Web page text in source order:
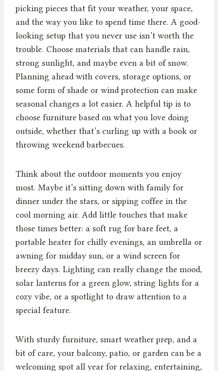
picking pieces that fit your weather, your space,
and the way you like to spend time there. A good-
looking setup that you never use isn’t worth the
trouble. Choose materials that can handle rain,
strong sunlight, and maybe even a bit of snow.
Planning ahead with covers, storage options, or
some form of shade or wind protection can make
seasonal changes a lot easier. A helpful tip is to
choose furniture based on what you love doing
outside, whether that’s curling up with a book or
throwing weekend barbecues.
Think about the outdoor moments you enjoy
most. Maybe it’s sitting down with family for
dinner under the stars, or sipping coffee in the
cool morning air. Add little touches that make
those times better: a soft rug for bare feet, a
portable heater for chilly evenings, an umbrella or
awning for midday sun, or a wind screen for
breezy days. Lighting can really change the mood,
solar lanterns for a green glow, string lights for a
cozy vibe, or a spotlight to draw attention to a
special feature.
With sturdy furniture, smart weather prep, and a
bit of care, your balcony, patio, or garden can be a
welcoming spot all year for relaxing, entertaining,